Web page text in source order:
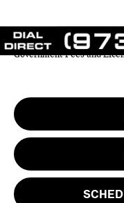
Price includes all costs to
Government Fees and